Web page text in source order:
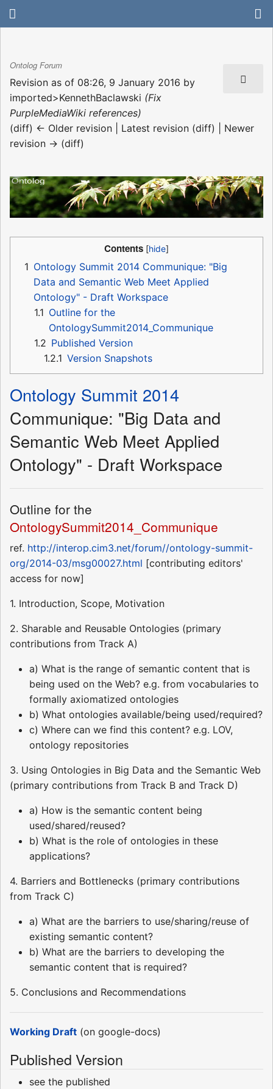
Ontolog Forum
Revision as of 08:26, 9 January 2016 by
imported>KennethBaclawski (Fix
PurpleMediaWiki references)
(diff) ← Older revision | Latest revision (diff) | Newer
revision → (diff)
Contents
1 Ontology Summit 2014 Communique: "Big
Data and Semantic Web Meet Applied
Ontology" - Draft Workspace
1.1 Outline for the
OntologySummit2014_Communique
1.2 Published Version
1.2.1 Version Snapshots
Ontology Summit 2014
Communique: "Big Data and
Semantic Web Meet Applied
Ontology" - Draft Workspace
Outline for the
OntologySummit2014_Communique
ref. http://interop.cim3.net/forum//ontology-summit-
org/2014-03/msg00027.html [contributing editors'
access for now]
1. Introduction, Scope, Motivation
2. Sharable and Reusable Ontologies (primary
contributions from Track A)
a) What is the range of semantic content that is
being used on the Web? e.g. from vocabularies to
formally axiomatized ontologies
b) What ontologies available/being used/required?
c) Where can we find this content? e.g. LOV,
ontology repositories
3. Using Ontologies in Big Data and the Semantic Web
(primary contributions from Track B and Track D)
a) How is the semantic content being
used/shared/reused?
b) What is the role of ontologies in these
applications?
4. Barriers and Bottlenecks (primary contributions
from Track C)
a) What are the barriers to use/sharing/reuse of
existing semantic content?
b) What are the barriers to developing the
semantic content that is required?
5. Conclusions and Recommendations
Working Draft (on google-docs)
Published Version
see the published